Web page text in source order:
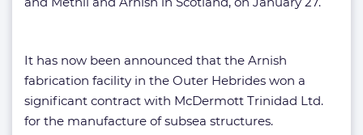
It has now been announced that the Arnish
fabrication facility in the Outer Hebrides won a
significant contract with McDermott Trinidad Ltd.
for the manufacture of subsea structures.